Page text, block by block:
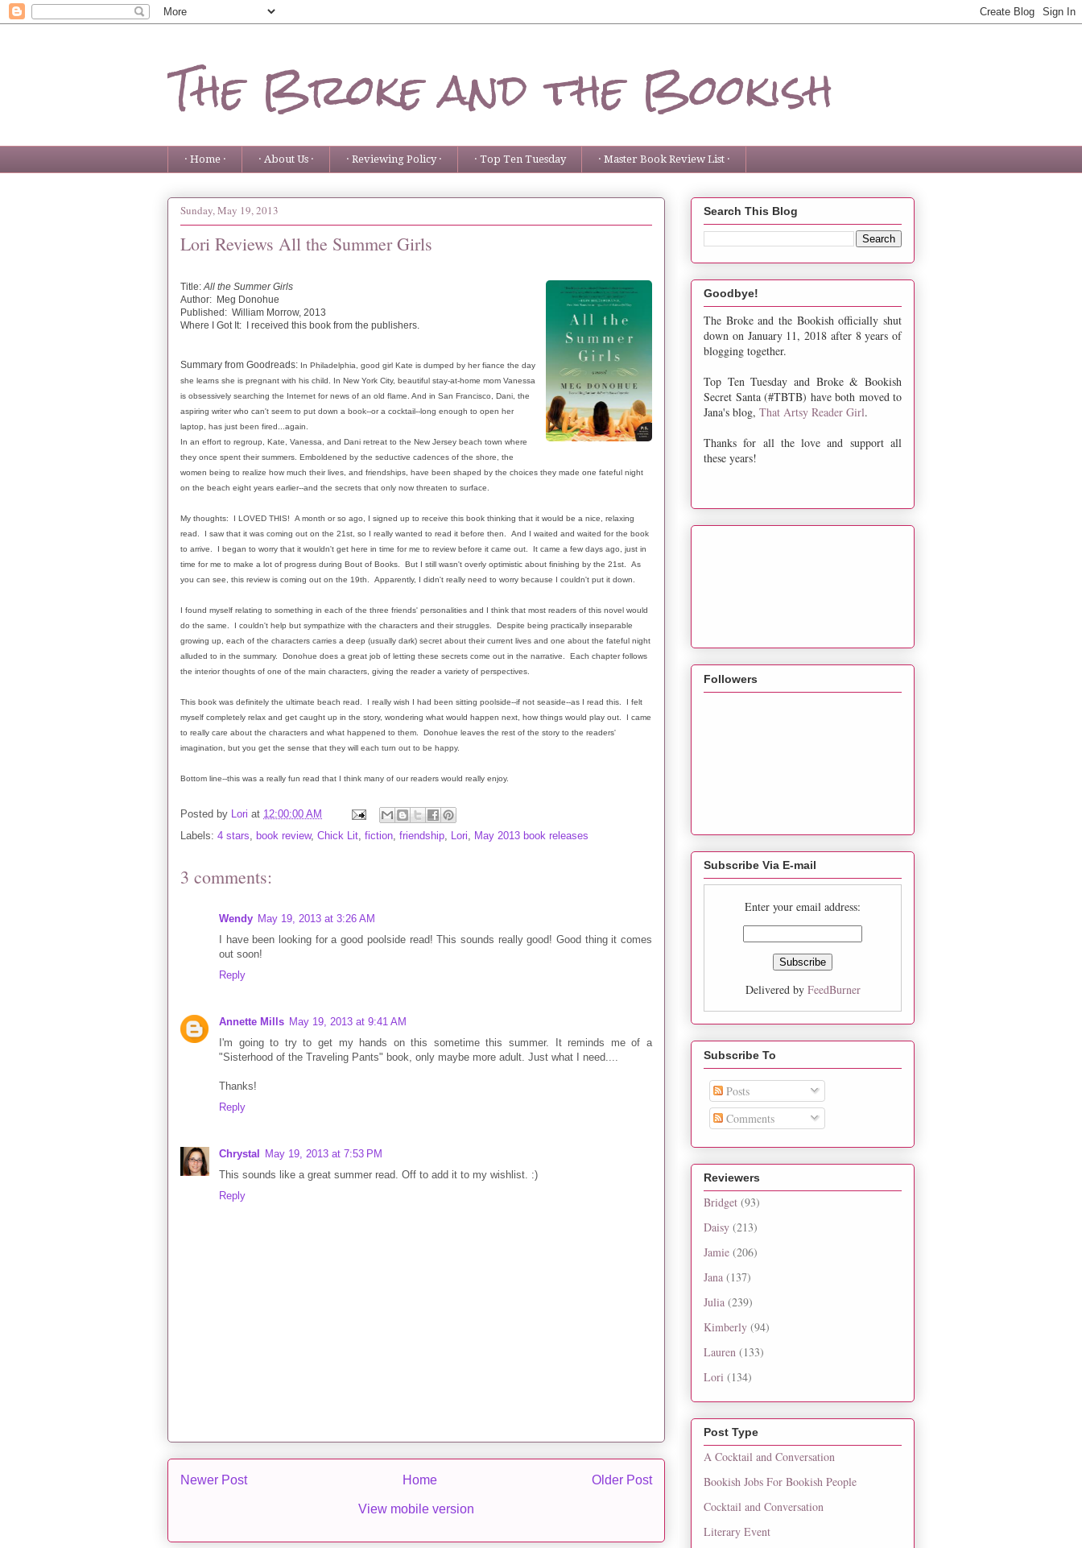
The Broke and the Bookish
· Home · · About Us · · Reviewing Policy · · Top Ten Tuesday · Master Book Review List ·
Sunday, May 19, 2013
Lori Reviews All the Summer Girls
Title: All the Summer Girls
Author: Meg Donohue
Published: William Morrow, 2013
Where I Got It: I received this book from the publishers.
Summary from Goodreads: In Philadelphia, good girl Kate is dumped by her fiance the day
she learns she is pregnant with his child. In New York City, beautiful stay-at-home mom Vanessa
is obsessively searching the Internet for news of an old flame. And in San Francisco, Dani, the
aspiring writer who can't seem to put down a book--or a cocktail--long enough to open her
laptop, has just been fired...again.
In an effort to regroup, Kate, Vanessa, and Dani retreat to the New Jersey beach town where
they once spent their summers. Emboldened by the seductive cadences of the shore, the
women being to realize how much their lives, and friendships, have been shaped by the choices they made one fateful night
on the beach eight years earlier--and the secrets that only now threaten to surface.
My thoughts: I LOVED THIS! A month or so ago, I signed up to receive this book thinking that it would be a nice, relaxing
read. I saw that it was coming out on the 21st, so I really wanted to read it before then. And I waited and waited for the book
to arrive. I began to worry that it wouldn't get here in time for me to review before it came out. It came a few days ago, just in
time for me to make a lot of progress during Bout of Books. But I still wasn't overly optimistic about finishing by the 21st. As
you can see, this review is coming out on the 19th. Apparently, I didn't really need to worry because I couldn't put it down.
I found myself relating to something in each of the three friends' personalities and I think that most readers of this novel would
do the same. I couldn't help but sympathize with the characters and their struggles. Despite being practically inseparable
growing up, each of the characters carries a deep (usually dark) secret about their current lives and one about the fateful night
alluded to in the summary. Donohue does a great job of letting these secrets come out in the narrative. Each chapter follows
the interior thoughts of one of the main characters, giving the reader a variety of perspectives.
This book was definitely the ultimate beach read. I really wish I had been sitting poolside--if not seaside--as I read this. I felt
myself completely relax and get caught up in the story, wondering what would happen next, how things would play out. I came
to really care about the characters and what happened to them. Donohue leaves the rest of the story to the readers'
imagination, but you get the sense that they will each turn out to be happy.
Bottom line--this was a really fun read that I think many of our readers would really enjoy.
Posted by Lori at 12:00:00 AM
Labels: 4 stars book review, Chick Lit fiction friendship Lori May 2013 book releases
3 comments:
Wendy May 19, 2013 at 3:26 AM
I have been looking for a good poolside read! This sounds really good! Good thing it comes
out soon!
Reply
Annette Mills May 19, 2013 at 9:41 AM
I'm going to try to get my hands on this sometime this summer. It reminds me of a
"Sisterhood of the Traveling Pants" book, only maybe more adult. Just what I need....
Thanks!
Reply
Chrystal
May 19, 2013 at 7:53 PM
This sounds like a great summer read. Off to add it to my wishlist. :)
Reply
Newer Post Older Post
Home
View mobile version
Search This Blog
Goodbye!
The Broke and the Bookish officially shut
down on January 11, 2018 after 8 years of
blogging together.
Top Ten Tuesday and Broke & Bookish
Secret Santa (#TBTB) have both moved to
Jana's blog, That Artsy Reader Girl.
Thanks for all the love and support all
these years!
Followers
Subscribe Via E-mail
Enter your email address:
Delivered by FeedBurner
Subscribe To
Posts
Comments
Reviewers
Bridget (93)
Daisy (213)
Jamie (206)
Jana (137)
Julia (239)
Kimberly (94)
Lauren (133)
Lori (134)
Post Type
A Cocktail and Conversation
Bookish Jobs For Bookish People
Cocktail and Conversation
Literary Event